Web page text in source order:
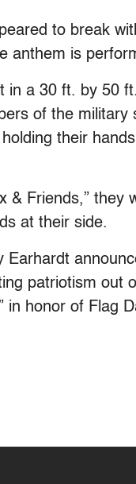
to break
anthem is
in a 30 ft. by 50
of the military
their
& Friends,” they
at their side.
patriotism out
in honor of Flag